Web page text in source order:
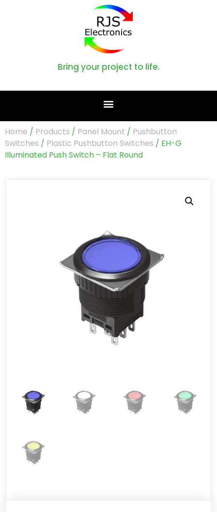
Bring your project to life.
Home / Products / Panel Mount / Pushbutton
Switches / Plastic Pushbutton Switches / EH-G
Illuminated Push Switch – Flat Round